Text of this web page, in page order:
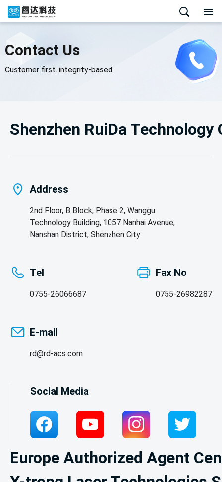
Contact Us
Customer first, integrity-based
Shenzhen RuiDa Technology
Address
2nd Floor, B Block, Phase 2, Wanggu
Technology Building, 1057 Nanhai Avenue,
Nanshan District, Shenzhen City
Tel
0755-26066687
Fax No
0755-26982287
E-mail
rd@rd-acs.com
Social Media
Europe Authorized Agent